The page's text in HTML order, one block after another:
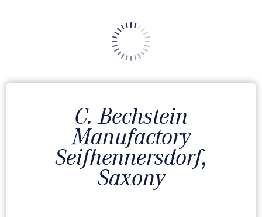
C. Bechstein
Manufactory
Seifhennersdorf,
Saxony